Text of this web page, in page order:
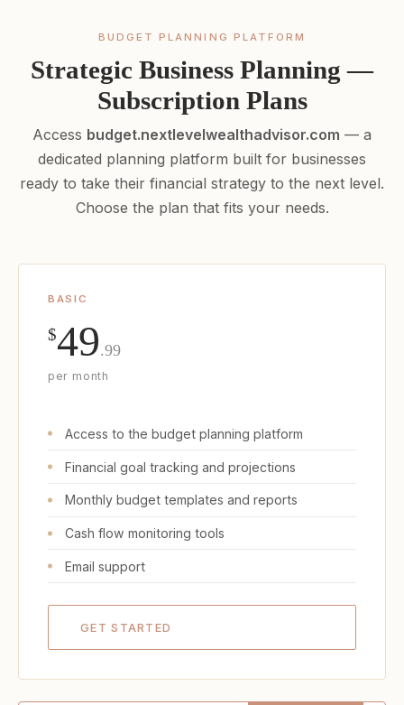
BUDGET PLANNING PLATFORM
Strategic Business Planning —
Subscription Plans
Access budget.nextlevelwealthadvisor.com — a
dedicated planning platform built for businesses
ready to take their financial strategy to the next level.
Choose the plan that fits your needs.
BASIC
$49.99
per month
Access to the budget planning platform
Financial goal tracking and projections
Monthly budget templates and reports
Cash flow monitoring tools
Email support
GET STARTED